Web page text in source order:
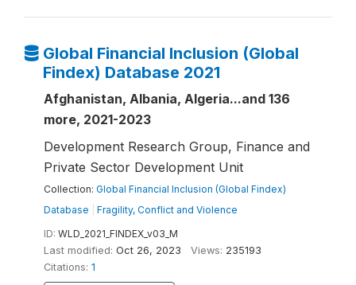
Global Financial Inclusion (Global
Findex) Database 2021
Afghanistan, Albania, Algeria...and 136
more, 2021-2023
Development Research Group, Finance and
Private Sector Development Unit
Collection: Global Financial Inclusion (Global Findex)
Database
Fragility, Conflict and Violence
ID: WLD_2021_FINDEX_v03_M
Last modified: Oct 26, 2023 Views: 235193
Citations: 1